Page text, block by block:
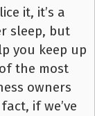
it, it’s a
sleep, but
you keep up
the most
owners
if we’ve